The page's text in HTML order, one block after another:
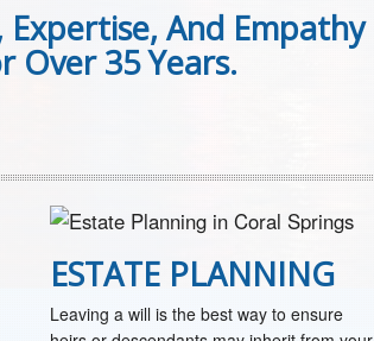
And Empathy
Over 35 Years.
ESTATE PLANNING
Leaving a will is the best way to ensure